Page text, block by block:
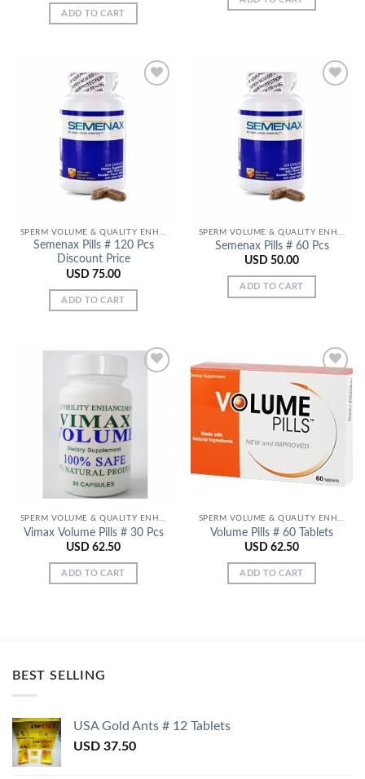
ADD TO CART
Semenax Pills # 120 Pcs
Discount Price
USD 75.00
ADD TO CART
Semenax Pills # 60 Pcs
USD 50.00
ADD TO CART
SPERM VOLUME & QUALITY ENHANCERS
Vimax Volume Pills # 30 Pcs
USD 62.50
ADD TO CART
Add to
Wishlist
SPERM VOLUME & QUALITY ENHANCERS
Volume Pills # 60 Tablets
USD 62.50
ADD TO CART
BEST SELLING
USA Gold Ants # 12 Tablets
USD 37.50